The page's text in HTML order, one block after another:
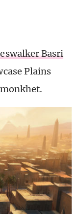
Basri
Plains